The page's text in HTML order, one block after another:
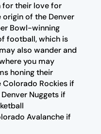
for their love for
of the Denver
Bowl-winning
football, which is
also wander and
you may
honing their
Colorado Rockies if
Nuggets if
Avalanche if